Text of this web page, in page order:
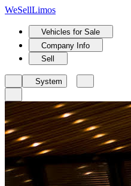
WeSellLimos
Vehicles for Sale
Company Info
Sell
System